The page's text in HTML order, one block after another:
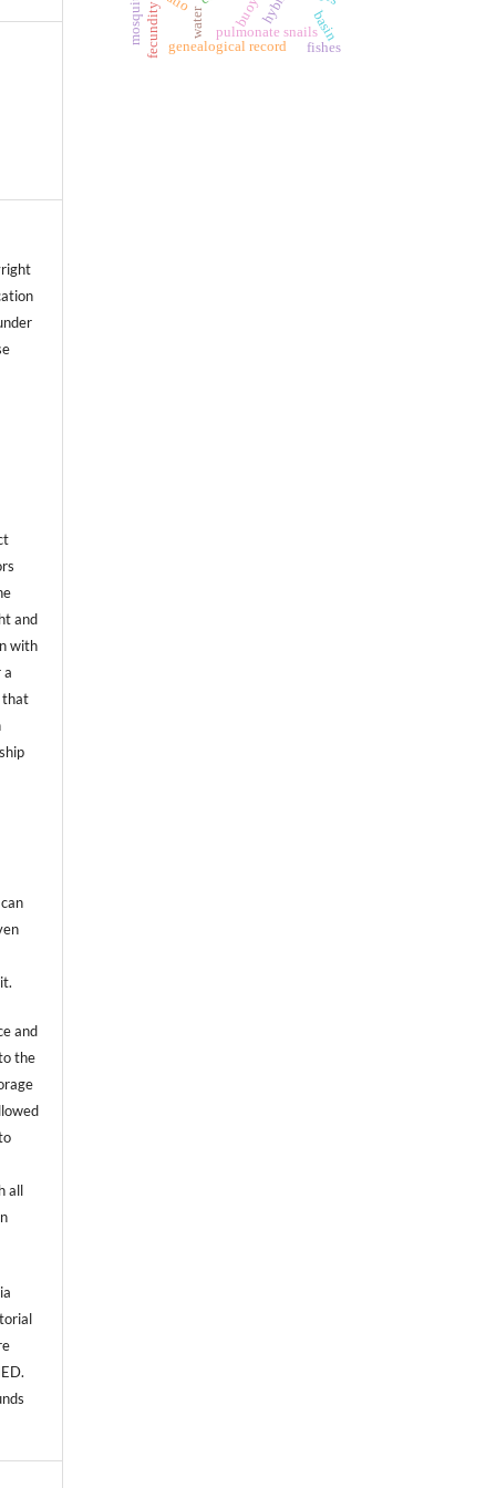
and
with
a
that
and
the
all
pulmonate snails
genealogical record
fecundity water basin
mosquito
fishes